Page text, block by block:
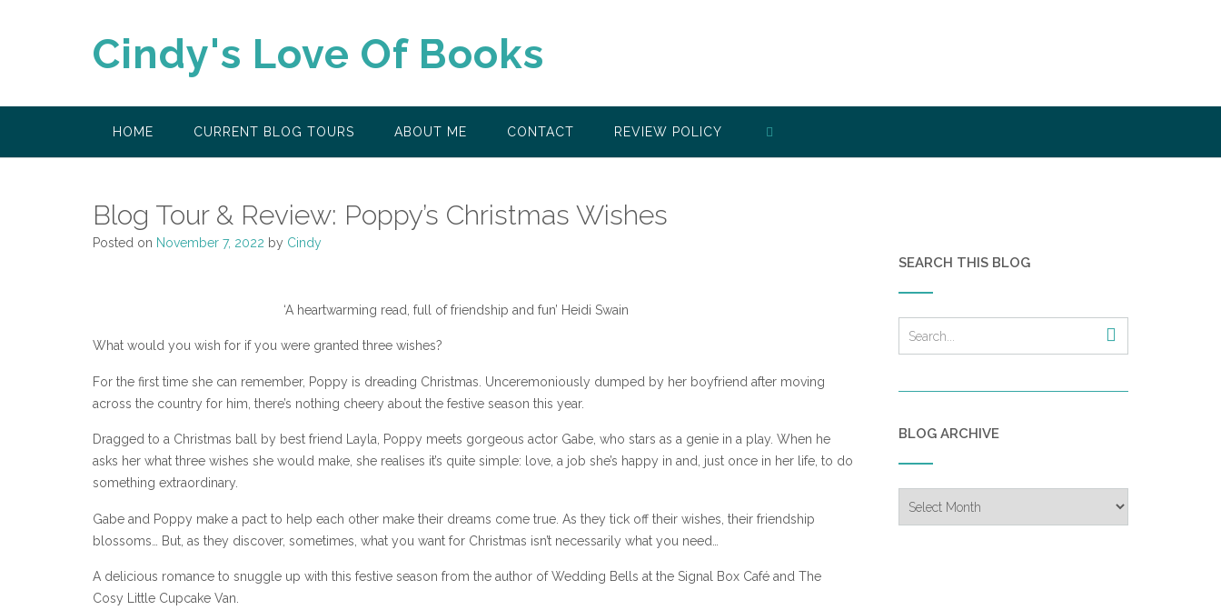
Cindy's Love Of Books
HOME CURRENT BLOG TOURS ABOUT ME CONTACT REVIEW POLICY
Blog Tour & Review: Poppy’s Christmas Wishes
Posted on November 7, 2022 by Cindy
‘A heartwarming read, full of friendship and fun’ Heidi Swain
What would you wish for if you were granted three wishes?
For the first time she can remember, Poppy is dreading Christmas. Unceremoniously dumped by her boyfriend after moving
across the country for him, there’s nothing cheery about the festive season this year.
Dragged to a Christmas ball by best friend Layla, Poppy meets gorgeous actor Gabe, who stars as a genie in a play. When he
asks her what three wishes she would make, she realises it’s quite simple: love, a job she’s happy in and, just once in her life, to do
something extraordinary.
Gabe and Poppy make a pact to help each other make their dreams come true. As they tick off their wishes, their friendship
blossoms… But, as they discover, sometimes, what you want for Christmas isn’t necessarily what you need…
A delicious romance to snuggle up with this festive season from the author of Wedding Bells at the Signal Box Café and The
Cosy Little Cupcake Van.
SEARCH THIS BLOG
BLOG ARCHIVE
Archive